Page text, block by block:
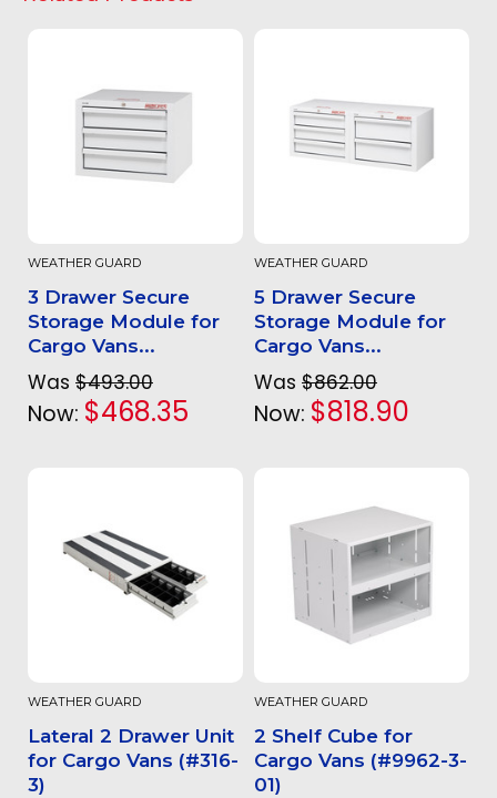
WEATHER GUARD
3 Drawer Secure
Storage Module for
Cargo Vans...
Was $493.00
Now: $468.35
WEATHER GUARD
5 Drawer Secure
Storage Module for
Cargo Vans...
Was $862.00
Now: $818.90
WEATHER GUARD
Lateral 2 Drawer Unit
for Cargo Vans (#316-
3)
WEATHER GUARD
2 Shelf Cube for
Cargo Vans (#9962-3-
01)